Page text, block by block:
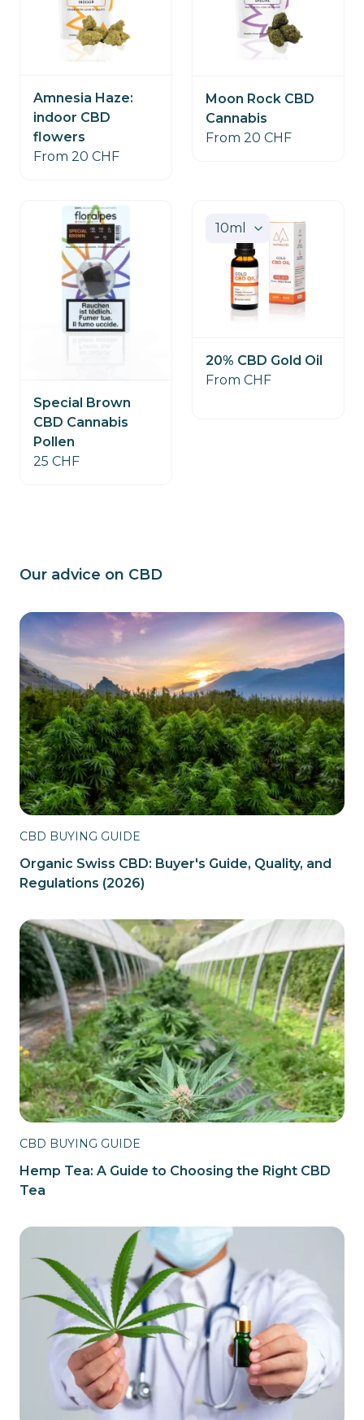
Amnesia Haze:
indoor CBD
flowers
From 20 CHF
Moon Rock CBD
Cannabis
From 20 CHF
Special Brown
CBD Cannabis
Pollen
25 CHF
20% CBD Gold Oil
From CHF
Our advice on CBD
CBD BUYING GUIDE
Organic Swiss CBD: Buyer's Guide, Quality, and
Regulations (2026)
CBD BUYING GUIDE
Hemp Tea: A Guide to Choosing the Right CBD
Tea